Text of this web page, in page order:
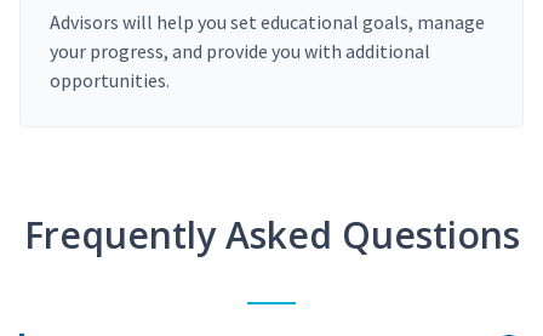
Advisors will help you set educational goals, manage
your progress, and provide you with additional
opportunities.
Frequently Asked Questions